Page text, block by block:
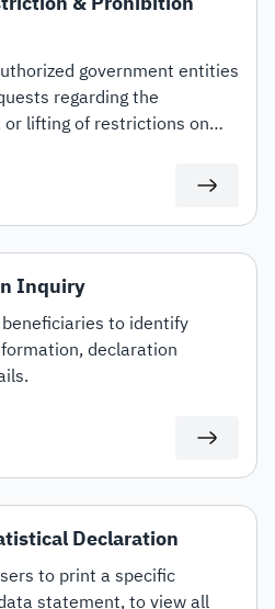
government entities
regarding the
lifting of restrictions on
Inquiry
to identify
declaration
Declaration
to print a specific
statement, to view all